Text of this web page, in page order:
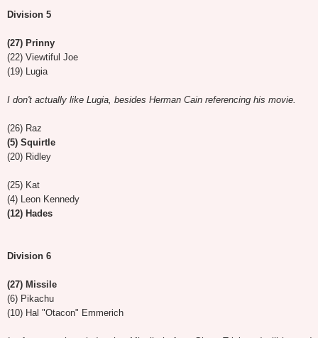
Division 5
(27) Prinny
(22) Viewtiful Joe
(19) Lugia
I don't actually like Lugia, besides Herman Cain referencing his movie.
(26) Raz
(5) Squirtle
(20) Ridley
(25) Kat
(4) Leon Kennedy
(12) Hades
Division 6
(27) Missile
(6) Pikachu
(10) Hal "Otacon" Emmerich